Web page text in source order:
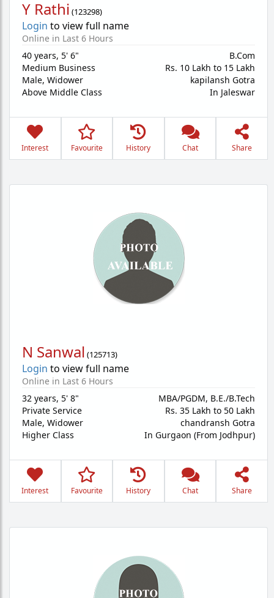
Y Rathi (123298)
Login to view full name
Online in Last 6 Hours
40 years, 5' 6"
Medium Business
Male, Widower
Above Middle Class
B.Com
Rs. 10 Lakh to 15 Lakh
kapilansh Gotra
In Jaleswar
Interest Favourite History Chat Share
N Sanwal (125713)
Login to view full name
Online in Last 6 Hours
32 years, 5' 8"
Private Service
Male, Widower
Higher Class
MBA/PGDM, B.E./B.Tech
Rs. 35 Lakh to 50 Lakh
chandransh Gotra
In Gurgaon (From Jodhpur)
Interest Favourite History Chat Share